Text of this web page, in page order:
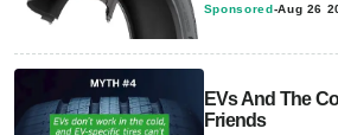
Sponsored-Aug 26
EVs And The
Friends